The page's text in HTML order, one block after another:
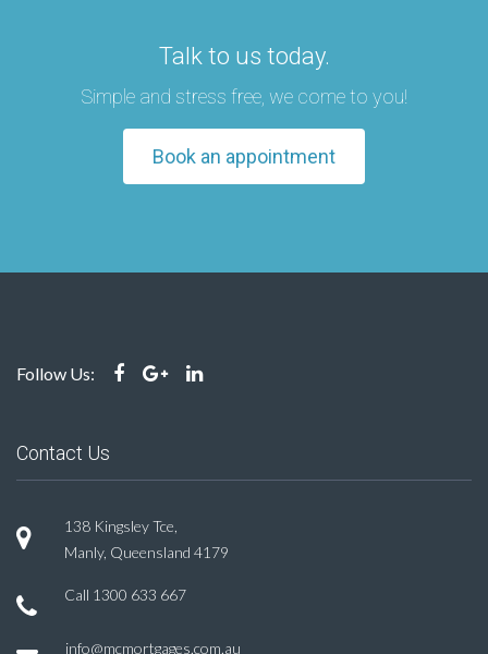
Talk to us today.
Simple and stress free, we come to you!
Book an appointment
Follow Us:
Contact Us
138 Kingsley Tce,
Manly, Queensland 4179
Call 1300 633 667
info@mcmortgages.com.au